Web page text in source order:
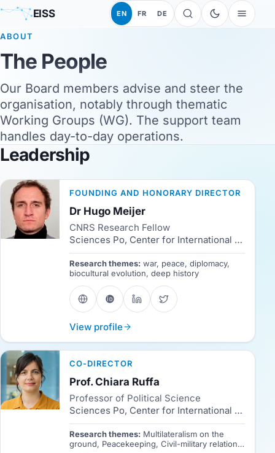
EISS EN FR DE
ABOUT
The People
Our Board members advise and steer the
organisation, notably through thematic
Working Groups (WG). The support team
handles day-to-day operations.
Leadership
FOUNDING AND HONORARY DIRECTOR
Dr Hugo Meijer
CNRS Research Fellow
Sciences Po, Center for International Studies (CERI)
Research themes: war, peace, diplomacy,
biocultural evolution, deep history
View profile
CO-DIRECTOR
Prof. Chiara Ruffa
Professor of Political Science
Sciences Po, Center for International Studies (CERI)
Research themes: Multilateralism on the
ground, Peacekeeping, Civil-military relations,